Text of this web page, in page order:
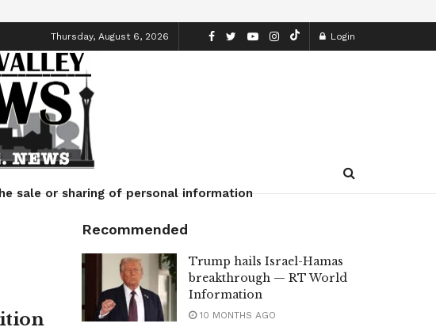
Thursday, August 6, 2026 Login
Lifestyle
sale or sharing of personal information
Recommended
Trump hails Israel-Hamas
breakthrough — RT World
Information
10 MONTHS AGO